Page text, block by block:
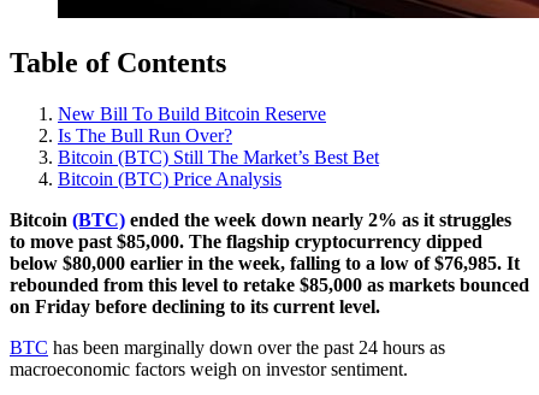
Table of Contents
New Bill To Build Bitcoin Reserve
Is The Bull Run Over?
Bitcoin (BTC) Still The Market’s Best Bet
Bitcoin (BTC) Price Analysis
Bitcoin (BTC) ended the week down nearly 2% as it struggles
to move past $85,000. The flagship cryptocurrency dipped
below $80,000 earlier in the week, falling to a low of $76,985. It
rebounded from this level to retake $85,000 as markets bounced
on Friday before declining to its current level.
BTC has been marginally down over the past 24 hours as
macroeconomic factors weigh on investor sentiment.